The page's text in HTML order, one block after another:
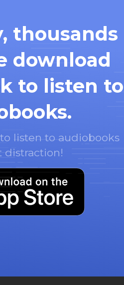
thousands
download
to listen to
listen to audiobooks
distraction!